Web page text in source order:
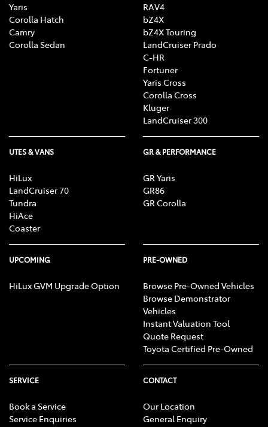
Yaris
Corolla Hatch
Camry
Corolla Sedan
RAV4
bZ4X
bZ4X Touring
LandCruiser Prado
C-HR
Fortuner
Yaris Cross
Corolla Cross
Kluger
LandCruiser 300
UTES & VANS
HiLux
LandCruiser 70
Tundra
HiAce
Coaster
GR & PERFORMANCE
GR Yaris
GR86
GR Corolla
UPCOMING
HiLux GVM Upgrade Option
PRE-OWNED
Browse Pre-Owned Vehicles
Browse Demonstrator
Vehicles
Instant Valuation Tool
Quote Request
Toyota Certified Pre-Owned
SERVICE
Book a Service
Service Enquiries
CONTACT
Our Location
General Enquiry